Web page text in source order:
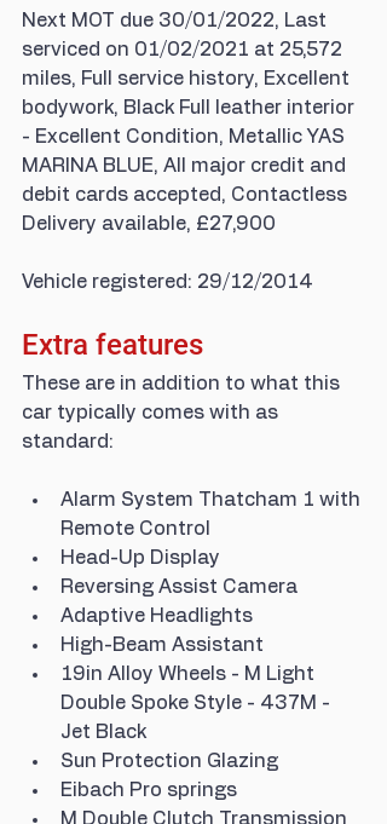
Next MOT due 30/01/2022, Last
serviced on 01/02/2021 at 25,572
miles, Full service history, Excellent
bodywork, Black Full leather interior
- Excellent Condition, Metallic YAS
MARINA BLUE, All major credit and
debit cards accepted, Contactless
Delivery available, £27,900
Vehicle registered: 29/12/2014
Extra features
These are in addition to what this
car typically comes with as
standard:
Alarm System Thatcham 1 with
Remote Control
Head-Up Display
Reversing Assist Camera
Adaptive Headlights
High-Beam Assistant
19in Alloy Wheels - M Light
Double Spoke Style - 437M -
Jet Black
Sun Protection Glazing
Eibach Pro springs
M Double Clutch Transmission